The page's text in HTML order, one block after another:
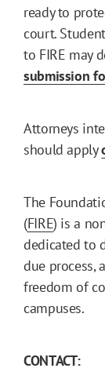
ready to
court.
to FIRE may
submission
Attorneys
should apply
The
(FIRE) is a
dedicated to
due process,
freedom of
campuses.
CONTACT: